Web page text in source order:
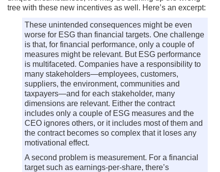
tree with these new incentives as well. Here’s an excerpt:
These unintended consequences might be even
worse for ESG than financial targets. One challenge
is that, for financial performance, only a couple of
measures might be relevant. But ESG performance
is multifaceted. Companies have a responsibility to
many stakeholders—employees, customers,
suppliers, the environment, communities and
taxpayers—and for each stakeholder, many
dimensions are relevant. Either the contract
includes only a couple of ESG measures and the
CEO ignores others, or it includes most of them and
the contract becomes so complex that it loses any
motivational effect.
A second problem is measurement. For a financial
target such as earnings-per-share, there’s